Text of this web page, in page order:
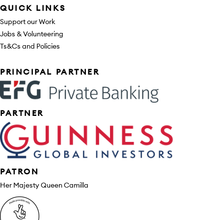
QUICK LINKS
Support our Work
Jobs & Volunteering
Ts&Cs and Policies
Sponsors
PRINCIPAL PARTNER
PARTNER
PATRON
Her Majesty Queen Camilla